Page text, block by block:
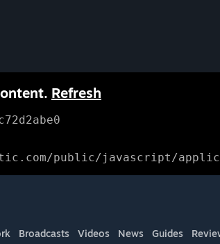
Refresh
public/javascript/
Broadcasts Videos News Guides